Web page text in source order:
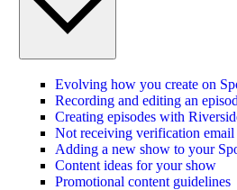
Evolving how you create on
Recording and editing an
Creating episodes with
Not receiving verification email
Adding a new show to your
Content ideas for your show
Promotional content guidelines